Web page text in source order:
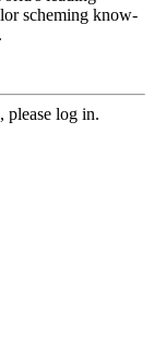
scheming know-
please log in.